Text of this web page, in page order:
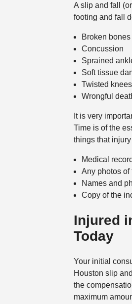
A slip and fall
footing and fall
Broken bones
Concussion
Sprained
Soft tissue
Twisted
Wrongful
It is very
Time is of the
things that
Medical
Any photos of
Names and
Copy of the
Injured
Today
Your initial
Houston slip
the
maximum